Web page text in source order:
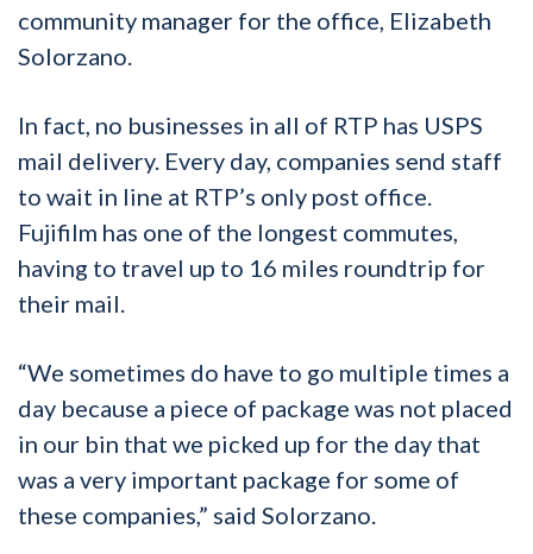
community manager for the office, Elizabeth
Solorzano.
In fact, no businesses in all of RTP has USPS
mail delivery. Every day, companies send staff
to wait in line at RTP’s only post office.
Fujifilm has one of the longest commutes,
having to travel up to 16 miles roundtrip for
their mail.
“We sometimes do have to go multiple times a
day because a piece of package was not placed
in our bin that we picked up for the day that
was a very important package for some of
these companies,” said Solorzano.